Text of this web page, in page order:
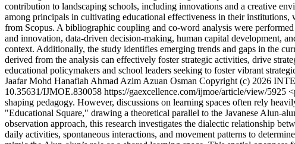
contribution to landscaping schools, including innovations and a creative
among principals in cultivating educational effectiveness in their
from Scopus. A bibliographic coupling and co-word analysis were
and innovation, data-driven decision-making, human capital development,
context. Additionally, the study identifies emerging trends and gaps in the
derived from the analysis can effectively foster strategic activities, drive
educational policymakers and school leaders seeking to foster vibrant
Jaafar Mohd Hanafiah Ahmad Azim Azuan Osman Copyright (c) 2026
10.35631/IJMOE.830058 https://gaexcellence.com/ijmoe/article/view/5925
shaping pedagogy. However, discussions on learning spaces often rely
"Educational Square," drawing a theoretical parallel to the Javanese Alun-
observation approach, this research investigates the dialectic relationship
daily activities, spontaneous interactions, and movement patterns to